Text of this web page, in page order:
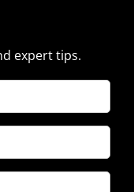
expert tips.